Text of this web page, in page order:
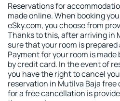
Reservations for
made online. When booking
eSky.com, you choose from
Thanks to this, after arriving in
sure that your room is prepared
Payment for your room is made
by credit card. In the event of
you have the right to cancel
reservation in Mutilva Baja free
for a free cancellation is